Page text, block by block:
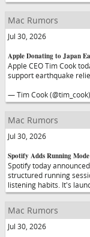
Mac Rumors
Jul 30, 2026
Apple Donating to Japan
Apple CEO Tim Cook
support earthquake
— Tim Cook
Mac Rumors
Jul 30, 2026
Spotify Adds Running
Spotify today
structured running
listening habits. It's
Mac Rumors
Jul 30, 2026